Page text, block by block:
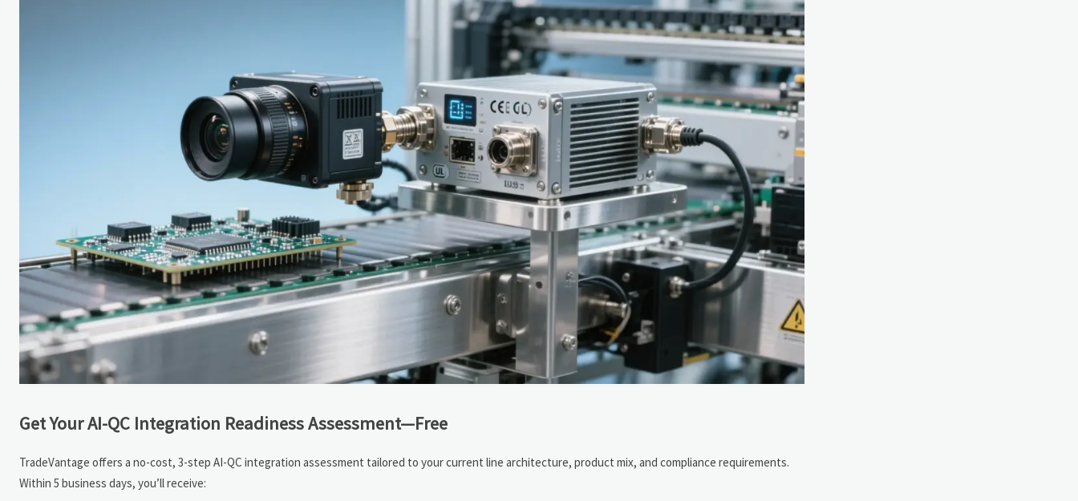
Get Your AI-QC Integration Readiness Assessment—Free
TradeVantage offers a no-cost, 3-step AI-QC integration assessment tailored to your current line architecture, product mix, and compliance requirements.
Within 5 business days, you’ll receive: